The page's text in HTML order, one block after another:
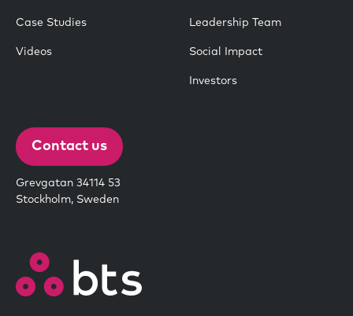
Case Studies
Videos
Leadership Team
Social Impact
Investors
Contact us
Grevgatan 34114 53
Stockholm, Sweden